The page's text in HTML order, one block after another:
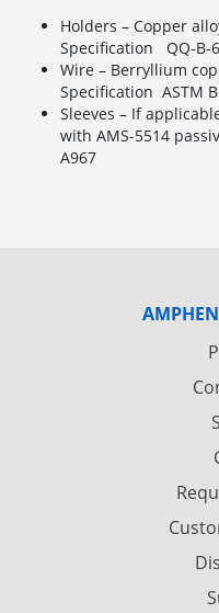
Holders – Copper
Specification QQ-B-
Wire – Berryllium
Specification ASTM
Sleeves – If
with AMS-5514
A967